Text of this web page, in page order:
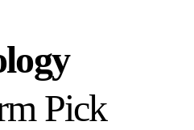
Pick